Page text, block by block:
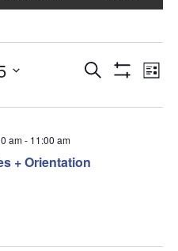
Events
Search
List
+ Orientation
am- 11:00 am